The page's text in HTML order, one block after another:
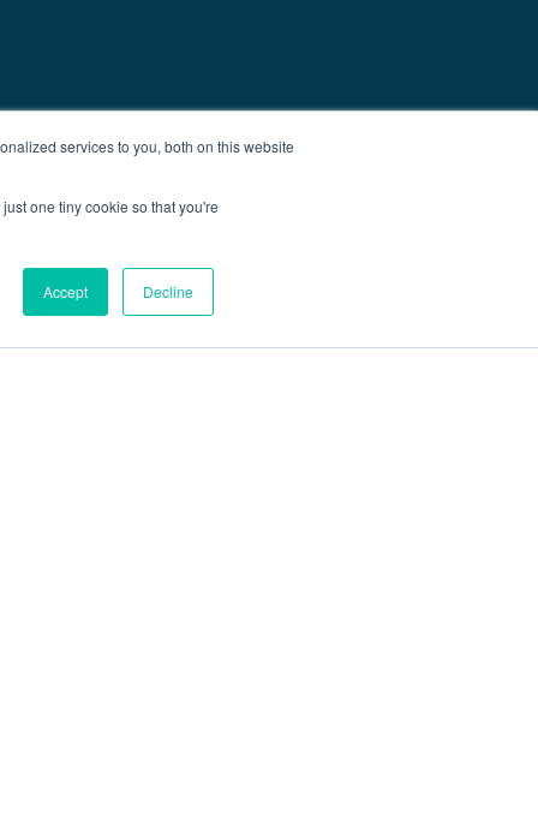
services to you, both on this website
one tiny cookie so that you're
Accept Decline